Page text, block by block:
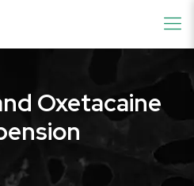
Oxetacaine